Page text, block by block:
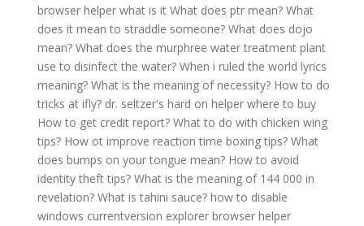
browser helper what is it What does ptr mean? What
does it mean to straddle someone? What does dojo
mean? What does the murphree water treatment plant
use to disinfect the water? When i ruled the world lyrics
meaning? What is the meaning of necessity? How to do
tricks at ifly? dr. seltzer's hard on helper where to buy
How to get credit report? What to do with chicken wing
tips? How ot improve reaction time boxing tips? What
does bumps on your tongue mean? How to avoid
identity theft tips? What is the meaning of 144 000 in
revelation? What is tahini sauce? how to disable
windows currentversion explorer browser helper